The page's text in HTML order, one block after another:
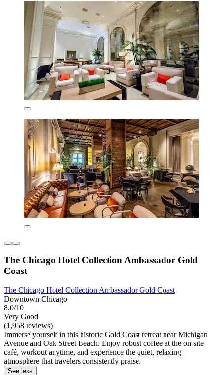
The Chicago Hotel Collection Ambassador Gold
Coast
The Chicago Hotel Collection Ambassador Gold Coast
Downtown Chicago
8.0/10
Very Good
(1,958 reviews)
Immerse yourself in this historic Gold Coast retreat near Michigan
Avenue and Oak Street Beach. Enjoy robust coffee at the on-site
café, workout anytime, and experience the quiet, relaxing
atmosphere that travelers consistently praise.
See less